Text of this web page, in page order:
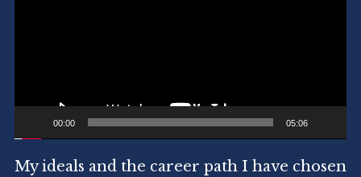
00:00 05:06
My ideals and the career path I have chosen